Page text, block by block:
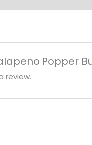
Popper
review.